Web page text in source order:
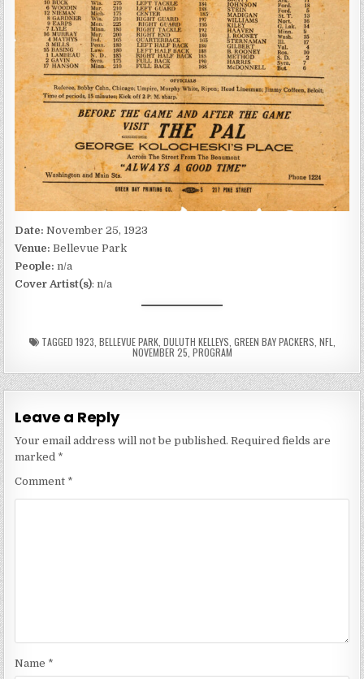
Date:November 25, 1923
Venue:Bellevue Park
People: n/a
Cover Artist(s): n/a
TAGGED 1923 BELLEVUE PARK, DULUTH KELLEYS GREEN BAY PACKERS NFL
NOVEMBER 25 PROGRAM
Leave a Reply
Your email address will not be published. Required fields are
marked *
Comment *
Name *